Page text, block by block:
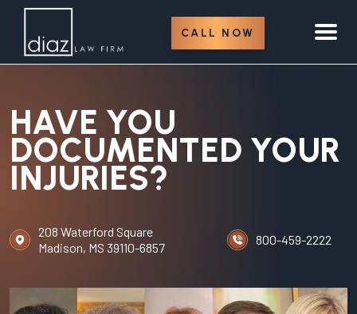
CALL NOW
HAVE YOU
DOCUMENTED YOUR
INJURIES?
208 Waterford Square
Madison, MS 39110-6857
800-459-2222